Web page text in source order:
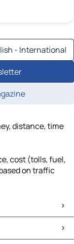
- International
distance, time
cost (tolls, fuel,
on traffic